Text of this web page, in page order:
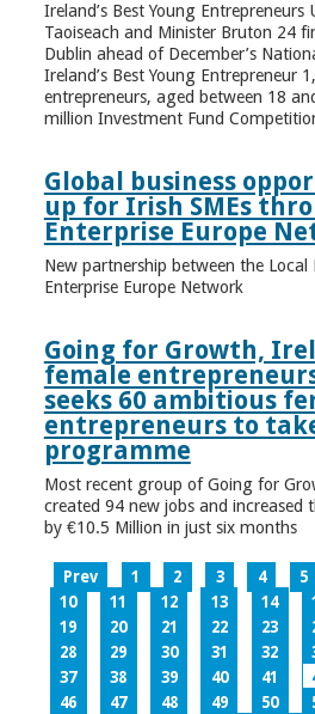
Ireland’s Best Young Entrepreneurs
Taoiseach and Minister Bruton 24
Dublin ahead of December’s
Ireland’s Best Young Entrepreneur
entrepreneurs, aged between 18
million Investment Fund
Global business
up for Irish SMEs
Enterprise Europe
New partnership between the Local
Enterprise Europe Network
Going for Growth,
female
seeks 60 ambitious
entrepreneurs to
programme
Most recent group of Going for
created 94 new jobs and increased
by €10.5 Million in just six months
Prev 1 2 3 4 5
10
11 12 13 14
19
20 21 22 23
28
29 30 31 32
37
38 39 40 41
46
47 48 49 50